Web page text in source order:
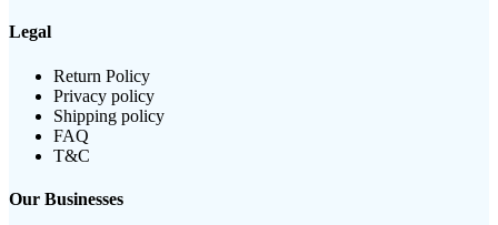
Legal
Return Policy
Privacy policy
Shipping policy
FAQ
T&C
Our Businesses